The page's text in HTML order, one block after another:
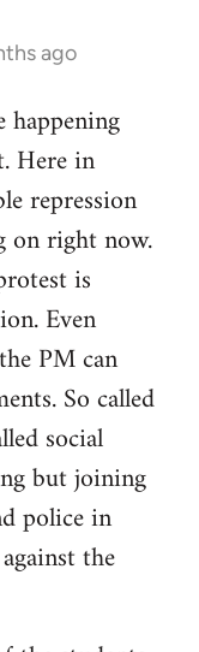
ago
Here in
repression
on right now.
is
Even
PM can
So called
social
but joining
police in
the